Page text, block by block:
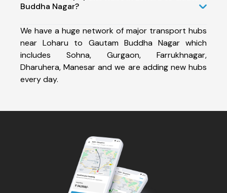
Buddha Nagar?
We have a huge network of major transport hubs
near Loharu to Gautam Buddha Nagar which
includes Sohna, Gurgaon, Farrukhnagar,
Dharuhera, Manesar and we are adding new hubs
every day.